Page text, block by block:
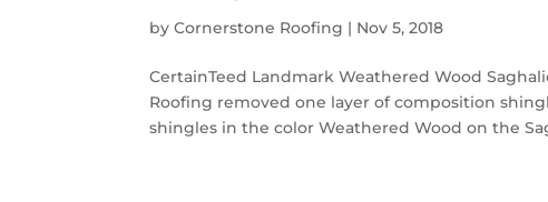
byCornerstone Roofing | Nov 5, 2018
CertainTeed Landmark Weathered Wood
Roofing removed one layer of composition
shingles in the color Weathered Wood on the